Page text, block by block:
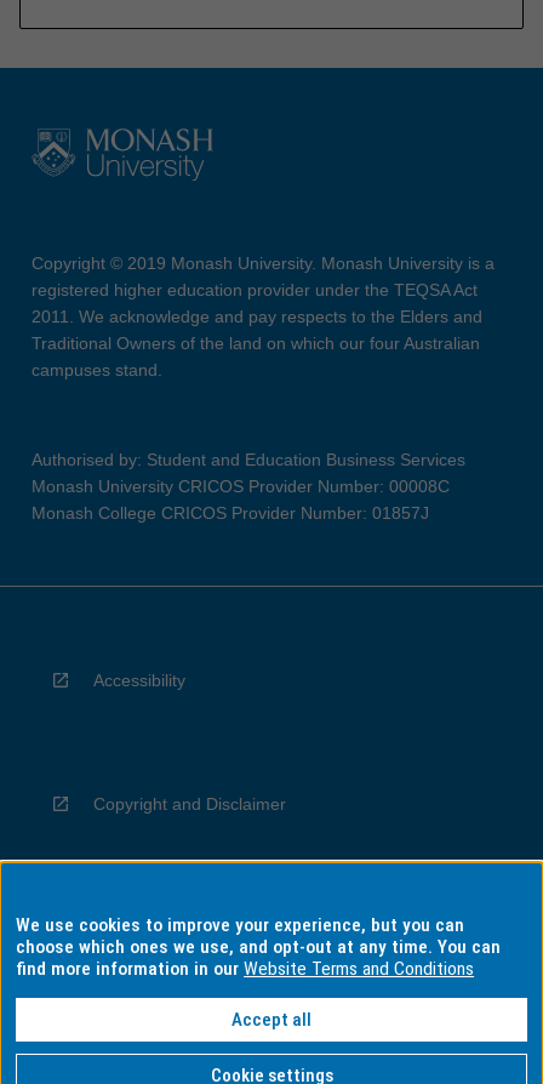
Copyright © 2019 Monash University. Monash University is a
registered higher education provider under the TEQSA Act
2011. We acknowledge and pay respects to the Elders and
Traditional Owners of the land on which our four Australian
campuses stand.
Authorised by: Student and Education Business Services
Monash University CRICOS Provider Number: 00008C
Monash College CRICOS Provider Number: 01857J
Accessibility
Copyright and Disclaimer
Privacy
Information for Indigenous Australians
We use cookies to improve your experience, but you can
choose which ones we use, and opt-out at any time. You can
find more information in ourWebsite Terms and Conditions
Accept all
Cookie settings